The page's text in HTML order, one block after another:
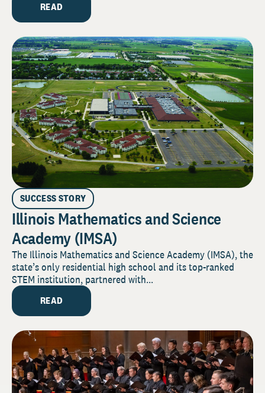
READ
SUCCESS STORY
Illinois Mathematics and Science
Academy (IMSA)
The Illinois Mathematics and Science Academy (IMSA), the
state’s only residential high school and its top-ranked
STEM institution, partnered with...
READ